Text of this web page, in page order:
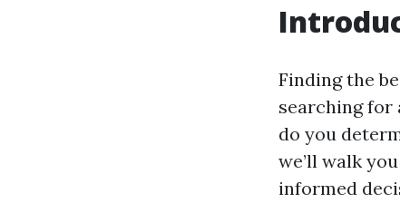
Finding the
searching for
do you
we’ll walk
informed